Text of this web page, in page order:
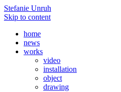
Stefanie Unruh
Skip to content
home
news
works
video
installation
object
drawing